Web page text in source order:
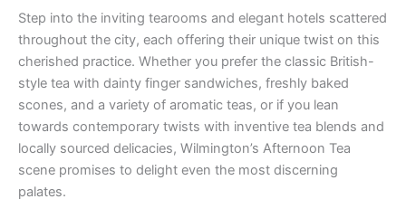
Step into the inviting tearooms and elegant hotels scattered
throughout the city, each offering their unique twist on this
cherished practice. Whether you prefer the classic British-
style tea with dainty finger sandwiches, freshly baked
scones, and a variety of aromatic teas, or if you lean
towards contemporary twists with inventive tea blends and
locally sourced delicacies, Wilmington’s Afternoon Tea
scene promises to delight even the most discerning
palates.